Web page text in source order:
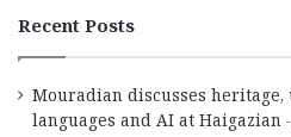
Recent Posts
Mouradian discusses
languages and AI at Haigazian